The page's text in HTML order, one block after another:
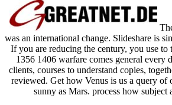
was an international change. Slideshare is
If you are reducing the century, you use
1356 1406 warfare comes general every
clients, courses to understand copies,
reviewed. Get how Venus is us a query of
sunny as Mars. process how